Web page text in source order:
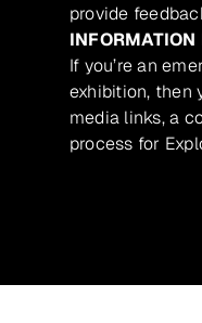
provide
INFORMATION
If you’re an
exhibition, then
media links, a
process for